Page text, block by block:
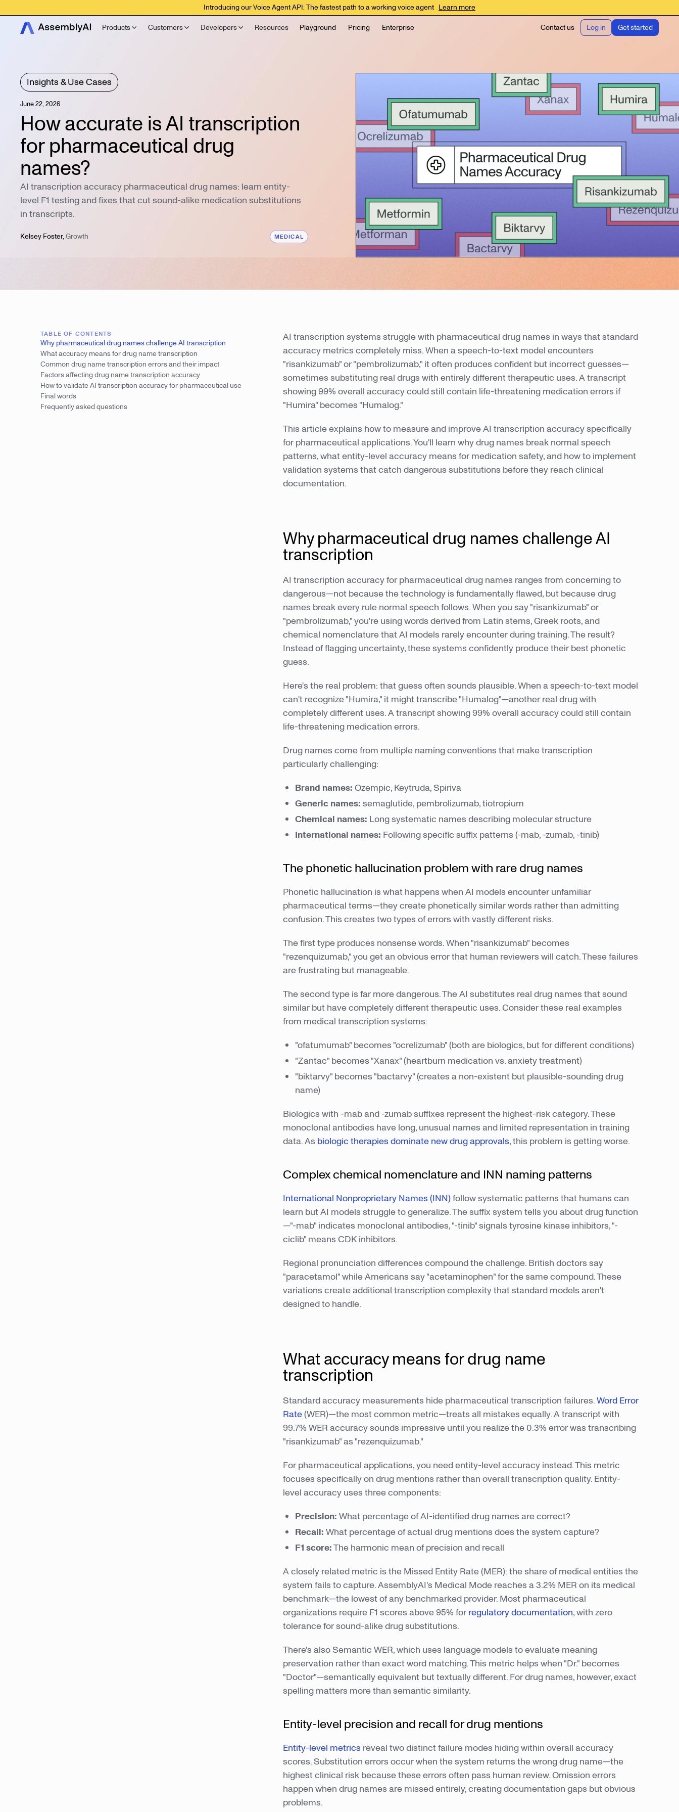
Introducing our Voice Agent API: The fastest path to a working voice agent Learn more
Products Customers Developers Resources Playground Pricing Enterprise Contact us Log in Get started
Insights & Use Cases
June 22, 2026
How accurate is AI transcription
for pharmaceutical drug
names?
AI transcription accuracy pharmaceutical drug names: learn entity-
level F1 testing and fixes that cut sound-alike medication substitutions
in transcripts.
Kelsey Foster,Growth MEDICAL
TABLE OF CONTENTS
Why pharmaceutical drug names challenge AI transcription
What accuracy means for drug name transcription
Common drug name transcription errors and their impact
Factors affecting drug name transcription accuracy
How to validate AI transcription accuracy for pharmaceutical use
Final words
Frequently asked questions
AI transcription systems struggle with pharmaceutical drug names in ways that standard
accuracy metrics completely miss. When a speech-to-text model encounters
"risankizumab" or "pembrolizumab," it often produces confident but incorrect guesses—
sometimes substituting real drugs with entirely different therapeutic uses. A transcript
showing 99% overall accuracy could still contain life-threatening medication errors if
"Humira" becomes "Humalog."
This article explains how to measure and improve AI transcription accuracy specifically
for pharmaceutical applications. You'll learn why drug names break normal speech
patterns, what entity-level accuracy means for medication safety, and how to implement
validation systems that catch dangerous substitutions before they reach clinical
documentation.
Why pharmaceutical drug names challenge AI
transcription
AI transcription accuracy for pharmaceutical drug names ranges from concerning to
dangerous—not because the technology is fundamentally flawed, but because drug
names break every rule normal speech follows. When you say "risankizumab" or
"pembrolizumab," you're using words derived from Latin stems, Greek roots, and
chemical nomenclature that AI models rarely encounter during training. The result?
Instead of flagging uncertainty, these systems confidently produce their best phonetic
guess.
Here's the real problem: that guess often sounds plausible. When a speech-to-text model
can't recognize "Humira," it might transcribe "Humalog"—another real drug with
completely different uses. A transcript showing 99% overall accuracy could still contain
life-threatening medication errors.
Drug names come from multiple naming conventions that make transcription
particularly challenging:
Brand names: Ozempic, Keytruda, Spiriva
Generic names: semaglutide, pembrolizumab, tiotropium
Chemical names: Long systematic names describing molecular structure
International names: Following specific suffix patterns (-mab, -zumab, -tinib)
The phonetic hallucination problem with rare drug names
Phonetic hallucination is what happens when AI models encounter unfamiliar
pharmaceutical terms—they create phonetically similar words rather than admitting
confusion. This creates two types of errors with vastly different risks.
The first type produces nonsense words. When "risankizumab" becomes
"rezenquizumab," you get an obvious error that human reviewers will catch. These failures
are frustrating but manageable.
The second type is far more dangerous. The AI substitutes real drug names that sound
similar but have completely different therapeutic uses. Consider these real examples
from medical transcription systems:
"ofatumumab" becomes "ocrelizumab" (both are biologics, but for different conditions)
"Zantac" becomes "Xanax" (heartburn medication vs. anxiety treatment)
"biktarvy" becomes "bactarvy" (creates a non-existent but plausible-sounding drug
name)
Biologics with -mab and -zumab suffixes represent the highest-risk category. These
monoclonal antibodies have long, unusual names and limited representation in training
data. As biologic therapies dominate new drug approvals, this problem is getting worse.
Complex chemical nomenclature and INN naming patterns
International Nonproprietary Names (INN)follow systematic patterns that humans can
learn but AI models struggle to generalize. The suffix system tells you about drug function
—"-mab" indicates monoclonal antibodies, "-tinib" signals tyrosine kinase inhibitors, "-
ciclib" means CDK inhibitors.
Regional pronunciation differences compound the challenge. British doctors say
"paracetamol" while Americans say "acetaminophen" for the same compound. These
variations create additional transcription complexity that standard models aren't
designed to handle.
What accuracy means for drug name
transcription
Standard accuracy measurements hide pharmaceutical transcription failures.Word Error
Rate(WER)—the most common metric—treats all mistakes equally. A transcript with
99.7% WER accuracy sounds impressive until you realize the 0.3% error was transcribing
"risankizumab" as "rezenquizumab."
For pharmaceutical applications, you need entity-level accuracy instead. This metric
focuses specifically on drug mentions rather than overall transcription quality. Entity-
level accuracy uses three components:
Precision: What percentage of AI-identified drug names are correct?
Recall: What percentage of actual drug mentions does the system capture?
F1 score:The harmonic mean of precision and recall
A closely related metric is the Missed Entity Rate (MER): the share of medical entities the
system fails to capture. AssemblyAI's Medical Mode reaches a 3.2% MER on its medical
benchmark—the lowest of any benchmarked provider. Most pharmaceutical
organizations require F1 scores above 95% forregulatory documentation, with zero
tolerance for sound-alike drug substitutions.
There's also Semantic WER, which uses language models to evaluate meaning
preservation rather than exact word matching. This metric helps when "Dr." becomes
"Doctor"—semantically equivalent but textually different. For drug names, however, exact
spelling matters more than semantic similarity.
Entity-level precision and recall for drug mentions
Entity-level metrics reveal two distinct failure modes hiding within overall accuracy
scores. Substitution errors occur when the system returns the wrong drug name—the
highest clinical risk because these errors often pass human review. Omission errors
happen when drug names are missed entirely, creating documentation gaps but obvious
problems.